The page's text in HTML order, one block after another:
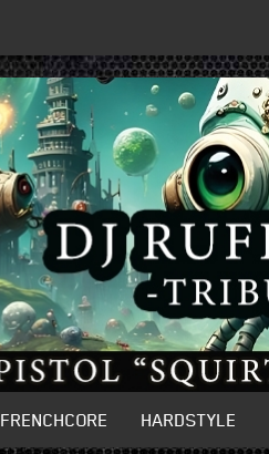
FRENCHCORE HARDSTYLE